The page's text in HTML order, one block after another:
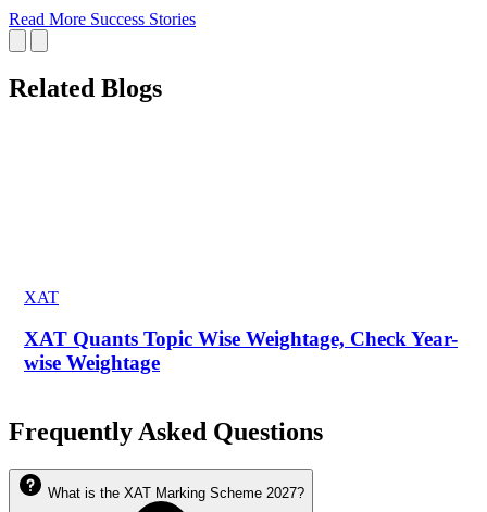
Read More Success Stories
Related Blogs
XAT
XAT Quants Topic Wise Weightage, Check Year-
wise Weightage
Frequently Asked Questions
What is the XAT Marking Scheme 2027?